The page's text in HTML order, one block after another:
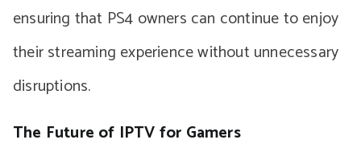
ensuring that PS4 owners can continue to enjoy
their streaming experience without unnecessary
disruptions.
The Future of IPTV for Gamers